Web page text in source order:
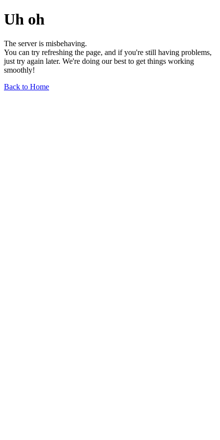
Uh oh
The server is misbehaving.
You can try refreshing the page, and if you're still having problems,
just try again later. We're doing our best to get things working
smoothly!
Back to Home